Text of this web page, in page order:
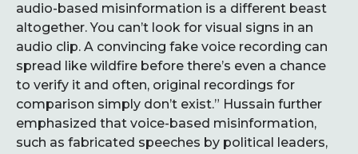
audio-based misinformation is a different beast
altogether. You can’t look for visual signs in an
audio clip. A convincing fake voice recording can
spread like wildfire before there’s even a chance
to verify it and often, original recordings for
comparison simply don’t exist.” Hussain further
emphasized that voice-based misinformation,
such as fabricated speeches by political leaders,